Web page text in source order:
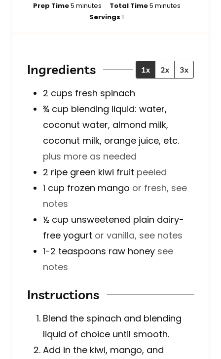
Prep Time5m
s
minutes Total Time5m
e
minutes
Servings1
Ingredients 1x 2x 3x
2 cups fresh spinach
¾ cup blending liquid: water,
coconut water, almond milk,
coconut milk, orange juice, etc.
plus more as needed
2 ripe green kiwi fruit peeled
1 cup frozen mango or fresh, see
notes
½ cup unsweetened plain dairy-
free yogurt or vanilla, see notes
1-2 teaspoons raw honey see
notes
Instructions
Blend the spinach and blending
liquid of choice until smooth.
Add in the kiwi, mango, and